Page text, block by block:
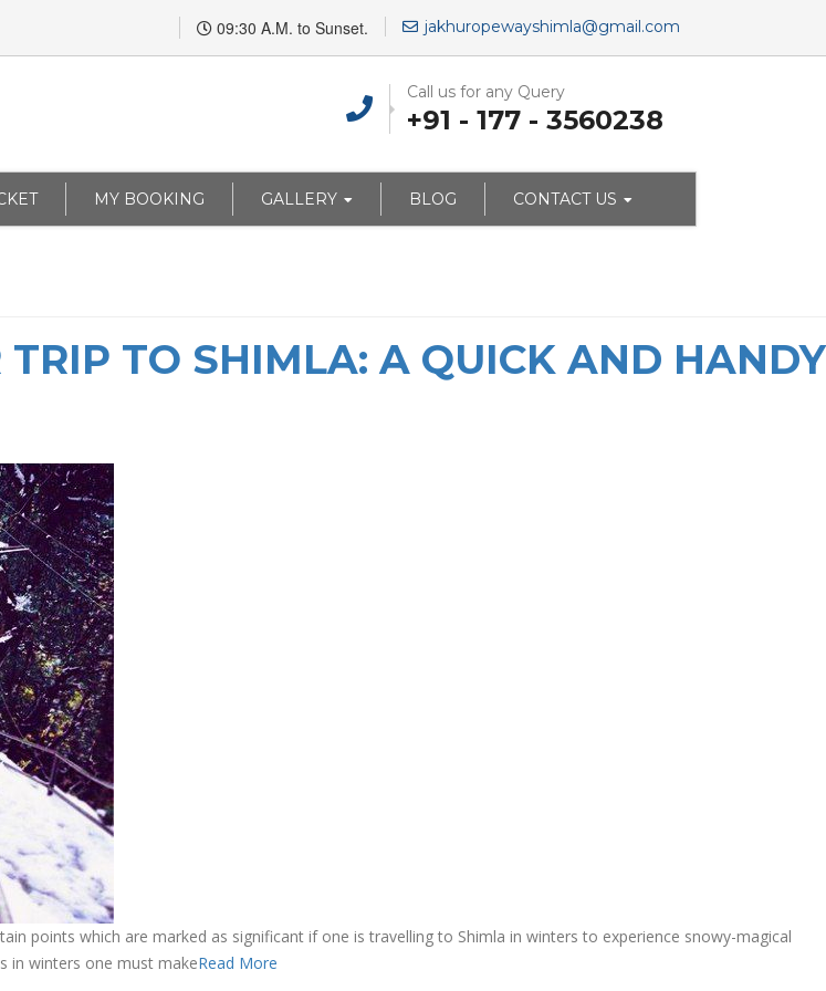
09:30 A.M. to Sunset. jakhuropewayshimla@gmail.com
Call us for any Query
+91 - 177 - 3560238
MY BOOKING GALLERY BLOG CONTACT US
TO SHIMLA: A QUICK AND HANDY
points which are marked as significant if one is travelling to Shimla in winters to experience snowy-magical
in winters one must makeRead More